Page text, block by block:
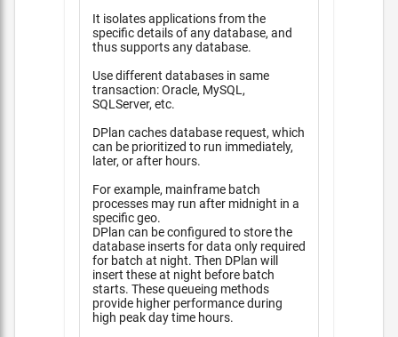
It isolates applications from the
specific details of any database, and
thus supports any database.
Use different databases in same
transaction: Oracle, MySQL,
SQLServer, etc.
DPlan caches database request, which
can be prioritized to run immediately,
later, or after hours.
For example, mainframe batch
processes may run after midnight in a
specific geo.
DPlan can be configured to store the
database inserts for data only required
for batch at night. Then DPlan will
insert these at night before batch
starts. These queueing methods
provide higher performance during
high peak day time hours.